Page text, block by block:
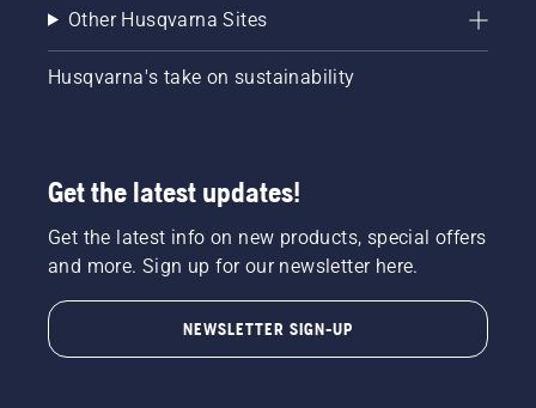
Other Husqvarna Sites
Husqvarna's take on sustainability
Get the latest updates!
Get the latest info on new products, special offers
and more. Sign up for our newsletter here.
NEWSLETTER SIGN-UP